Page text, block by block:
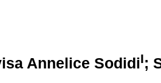
Annelice SodidiI;